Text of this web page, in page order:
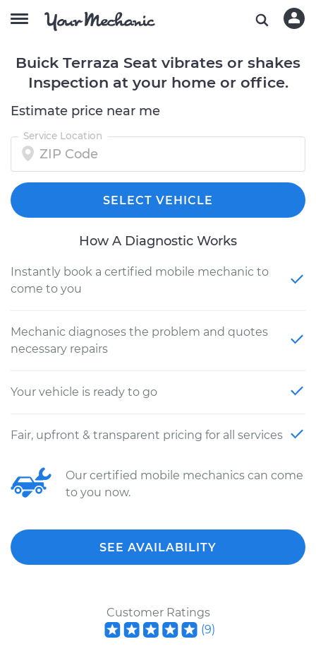
Buick Terraza Seat vibrates or shakes
Inspection at your home or office.
Estimate price near me
Service Location
SELECT VEHICLE
How A Diagnostic Works
Instantly book a certified mobile mechanic to
come to you
Mechanic diagnoses the problem and quotes
necessary repairs
Your vehicle is ready to go
Fair, upfront & transparent pricing for all services
Our certified mobile mechanics can come
to you now.
SEE AVAILABILITY
Customer Ratings
(9)